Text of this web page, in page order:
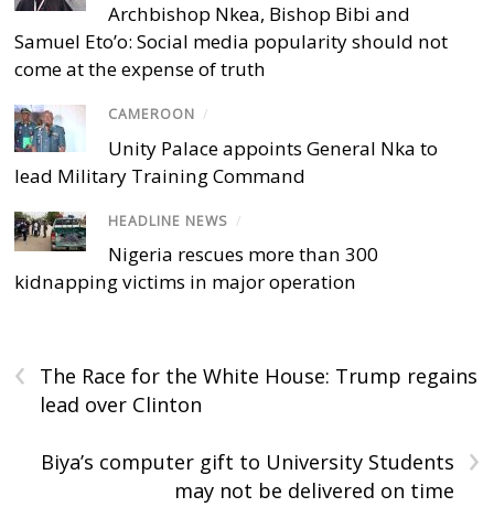
Archbishop Nkea, Bishop Bibi and
Samuel Eto’o: Social media popularity should not
come at the expense of truth
CAMEROON /
Unity Palace appoints General Nka to
lead Military Training Command
HEADLINE NEWS /
Nigeria rescues more than 300
kidnapping victims in major operation
‹
The Race for the White House: Trump regains
lead over Clinton
›
Biya’s computer gift to University Students
may not be delivered on time